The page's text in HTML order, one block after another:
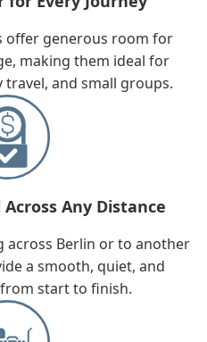
offer generous room for
making them ideal for
and small groups.
Any Distance
across Berlin or to another
a smooth, quiet, and
start to finish.